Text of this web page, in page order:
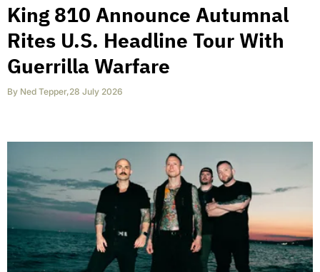
King 810 Announce Autumnal
Rites U.S. Headline Tour With
Guerrilla Warfare
By Ned Tepper,28 July 2026